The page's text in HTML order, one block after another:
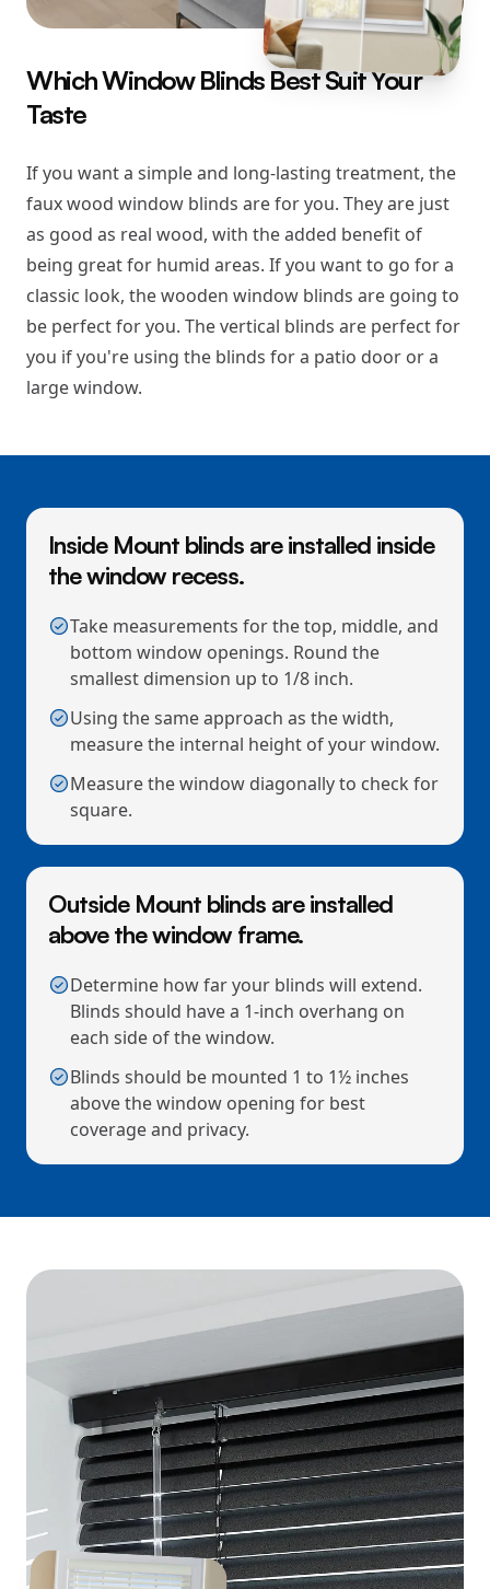
Which Window Blinds Best Suit Your
Taste
If you want a simple and long-lasting treatment, the
faux wood window blinds are for you. They are just
as good as real wood, with the added benefit of
being great for humid areas. If you want to go for a
classic look, the wooden window blinds are going to
be perfect for you. The vertical blinds are perfect for
you if you're using the blinds for a patio door or a
large window.
Inside Mount blinds are installed inside
the window recess.
Take measurements for the top, middle, and
bottom window openings. Round the
smallest dimension up to 1/8 inch.
Using the same approach as the width,
measure the internal height of your window.
Measure the window diagonally to check for
square.
Outside Mount blinds are installed
above the window frame.
Determine how far your blinds will extend.
Blinds should have a 1-inch overhang on
each side of the window.
Blinds should be mounted 1 to 1½ inches
above the window opening for best
coverage and privacy.